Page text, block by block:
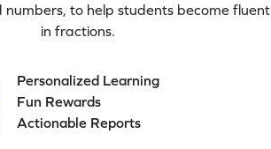
to help students become fluent
in fractions.
Personalized Learning
Fun Rewards
Actionable Reports